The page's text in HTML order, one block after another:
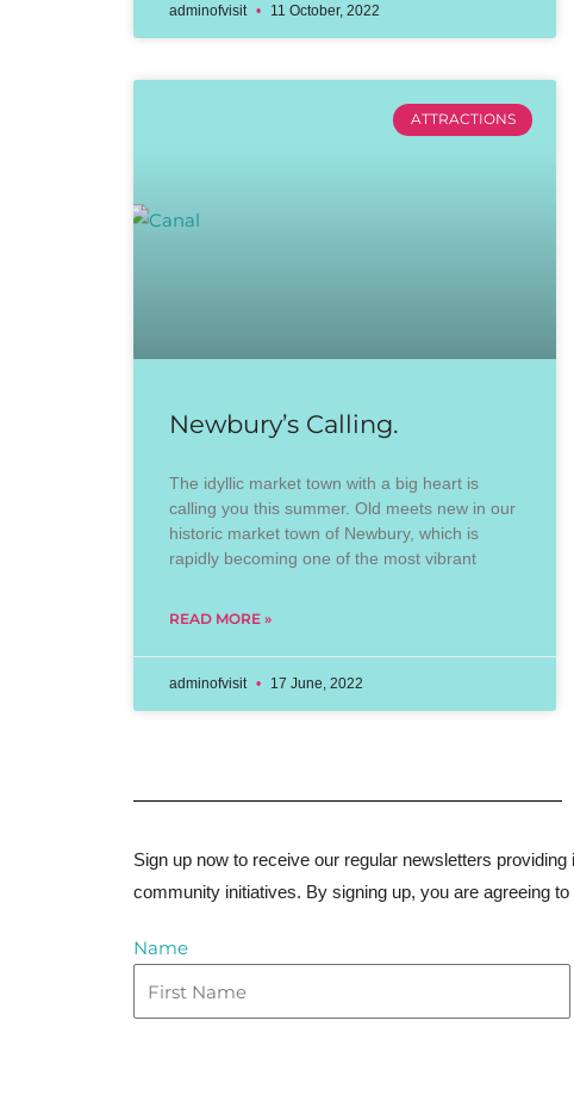
adminofvisit 11 October, 2022
ATTRACTIONS
Newbury’s Calling.
The idyllic market town with a big heart is
calling you this summer. Old meets new in our
historic market town of Newbury, which is
rapidly becoming one of the most vibrant
READ MORE »
adminofvisit 17 June, 2022
Sign up now to receive our regular newsletters
community initiatives. By signing up, you are agreeing to
Name